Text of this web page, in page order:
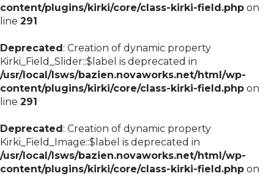
content/plugins/kirki/core/class-kirki-field.php on
line 291
Deprecated: Creation of dynamic property
Kirki_Field_Slider::$label is deprecated in
/usr/local/lsws/bazien.novaworks.net/html/wp-
content/plugins/kirki/core/class-kirki-field.php on
line 291
Deprecated: Creation of dynamic property
Kirki_Field_Image::$label is deprecated in
/usr/local/lsws/bazien.novaworks.net/html/wp-
content/plugins/kirki/core/class-kirki-field.php on